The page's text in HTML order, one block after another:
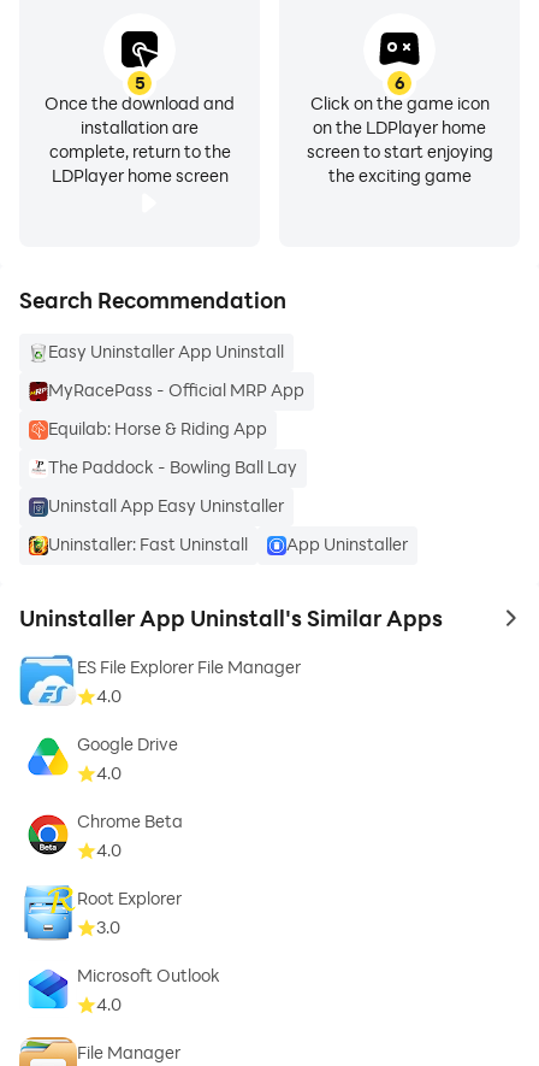
5
Once the download and
installation are
complete, return to the
LDPlayer home screen
6
Click on the game icon
on the LDPlayer home
screen to start enjoying
the exciting game
Search Recommendation
Easy Uninstaller App Uninstall
MyRacePass - Official MRP App
Equilab: Horse & Riding App
The Paddock - Bowling Ball Lay
Uninstall App Easy Uninstaller
Uninstaller: Fast Uninstall
App Uninstaller
Uninstaller App Uninstall's Similar Apps to
ES File Explorer File Manager
4.0
Google Drive
4.0
Chrome Beta
4.0
Root Explorer
3.0
Microsoft Outlook
4.0
File Manager